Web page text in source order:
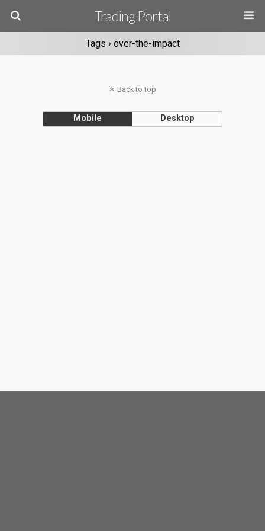
Trading Portal
Tags › over-the-impact
Back to top
Mobile Desktop